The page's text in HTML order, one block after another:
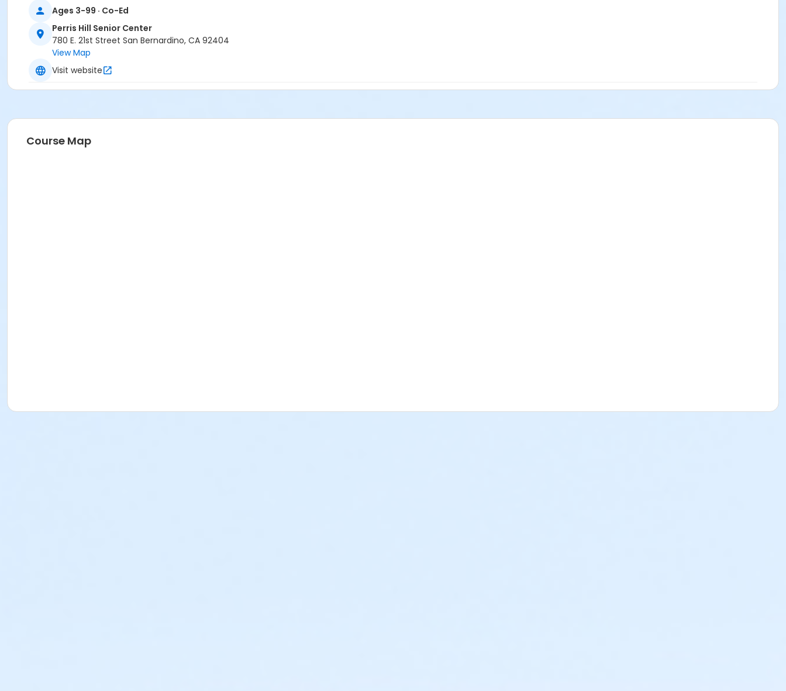
Ages 3-99 · Co-Ed
Perris Hill Senior Center
780 E. 21st Street San Bernardino, CA 92404
View Map
Visit website
Course Map